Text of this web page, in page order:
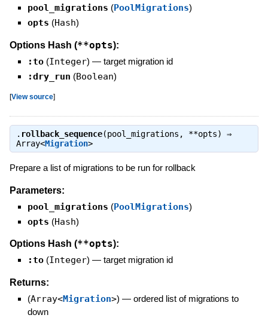
pool_migrations (PoolMigrations)
opts (Hash)
Options Hash (**opts):
:to (Integer) — target migration id
:dry_run (Boolean)
[View source]
. rollback_sequence(pool_migrations, **opts) ⇒
Array<Migration>
Prepare a list of migrations to be run for rollback
Parameters:
pool_migrations (PoolMigrations)
opts (Hash)
Options Hash (**opts):
:to (Integer) — target migration id
Returns:
(Array<Migration>) — ordered list of migrations to
down